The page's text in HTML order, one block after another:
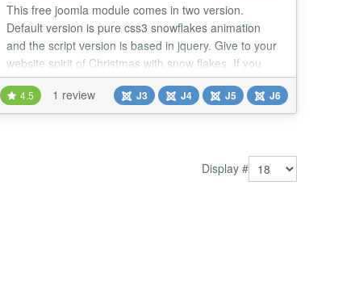
This free joomla module comes in two version.
Default version is pure css3 snowflakes animation
and the script version is based in jquery. Give to your
website spirit of Christmas with snow flakes. If you
want to give to your website spirit of Christmas with
snow flakes, this is the right extension for you. In Css
version setting, is optional to select snowflakes or
4.5 1 review J3 J4 J5 J6
Display #